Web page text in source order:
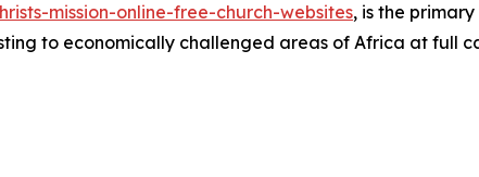
mission-online-free-church-websites, is the
to economically challenged areas of Africa at full